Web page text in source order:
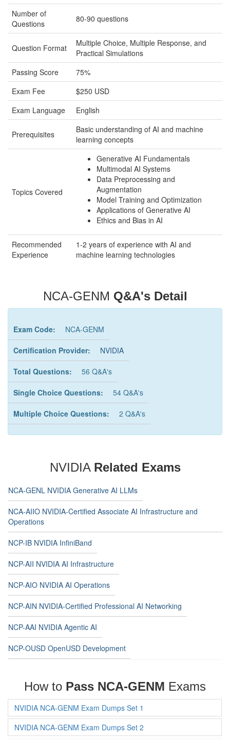
Number of
Questions
80-90 questions
Question Format
Multiple Choice, Multiple Response, and
Practical Simulations
Passing Score
75%
Exam Fee
$250 USD
Exam Language
English
Prerequisites
Basic understanding of AI and machine
learning concepts
Topics Covered
Generative AI Fundamentals
Multimodal AI Systems
Data Preprocessing and
Augmentation
Model Training and Optimization
Applications of Generative AI
Ethics and Bias in AI
Recommended
Experience
1-2 years of experience with AI and
machine learning technologies
NCA-GENM Q&A's Detail
Exam Code: NCA-GENM
Certification Provider: NVIDIA
Total Questions: 56 Q&A's
Single Choice Questions: 54 Q&A's
Multiple Choice Questions: 2 Q&A's
NVIDIA Related Exams
NCA-GENL NVIDIA Generative AI LLMs
NCA-AIIO NVIDIA-Certified Associate AI Infrastructure and
Operations
NCP-IB NVIDIA InfiniBand
NCP-AII NVIDIA AI Infrastructure
NCP-AIO NVIDIA AI Operations
NCP-AIN NVIDIA-Certified Professional AI Networking
NCP-AAI NVIDIA Agentic AI
NCP-OUSD OpenUSD Development
How to Pass NCA-GENM Exams
NVIDIA NCA-GENM Exam Dumps Set 1
NVIDIA NCA-GENM Exam Dumps Set 2